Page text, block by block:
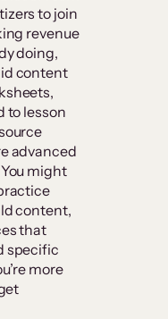
to join
revenue
doing,
content
to lesson
advanced
might
content,
that
specific
more